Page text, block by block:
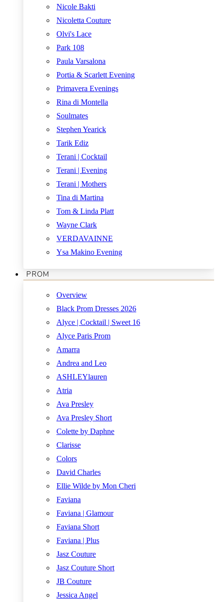
Nicole Bakti
Nicoletta Couture
Olvi's Lace
Park 108
Paula Varsalona
Portia & Scarlett Evening
Primavera Evenings
Rina di Montella
Soulmates
Stephen Yearick
Tarik Ediz
Terani | Cocktail
Terani | Evening
Terani | Mothers
Tina di Martina
Tom & Linda Platt
Wayne Clark
VERDAVAINNE
Ysa Makino Evening
PROM
Overview
Black Prom Dresses 2026
Alyce | Cocktail | Sweet 16
Alyce Paris Prom
Amarra
Andrea and Leo
ASHLEYlauren
Atria
Ava Presley
Ava Presley Short
Colette by Daphne
Clarisse
Colors
David Charles
Ellie Wilde by Mon Cheri
Faviana
Faviana | Glamour
Faviana Short
Faviana | Plus
Jasz Couture
Jasz Couture Short
JB Couture
Jessica Angel